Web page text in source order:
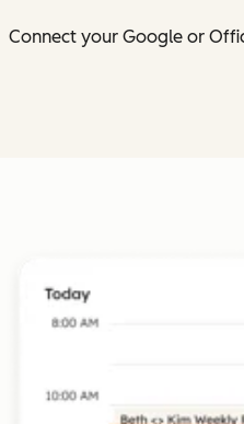
Connect your Google or